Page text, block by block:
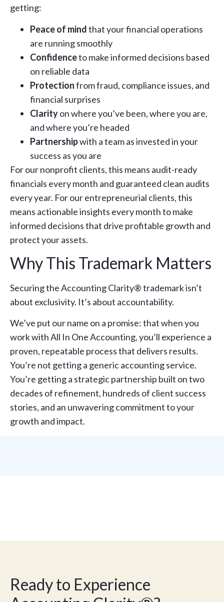
getting:
Peace of mindthat your financial operations
are running smoothly
Confidenceto make informed decisions based
on reliable data
Protectionfrom fraud, compliance issues, and
financial surprises
Clarityon where you’ve been, where you are,
and where you’re headed
Partnershipwith a team as invested in your
success as you are
For our nonprofit clients, this means audit-ready
financials every month and guaranteed clean audits
every year. For our entrepreneurial clients, this
means actionable insights every month to make
informed decisions that drive profitable growth and
protect your assets.
Why This Trademark Matters
Securing the Accounting Clarity® trademark isn’t
about exclusivity. It’s about accountability.
We’ve put our name on a promise: that when you
work with All In One Accounting, you’ll experience a
proven, repeatable process that delivers results.
You’re not getting a generic accounting service.
You’re getting a strategic partnership built on two
decades of refinement, hundreds of client success
stories, and an unwavering commitment to your
growth and impact.
Ready to Experience